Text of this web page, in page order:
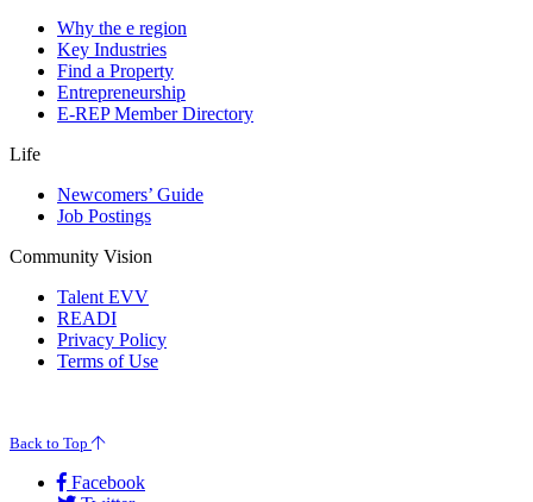
Why the e region
Key Industries
Find a Property
Entrepreneurship
E-REP Member Directory
Life
Newcomers’ Guide
Job Postings
Community Vision
Talent EVV
READI
Privacy Policy
Terms of Use
Back to Top
Facebook